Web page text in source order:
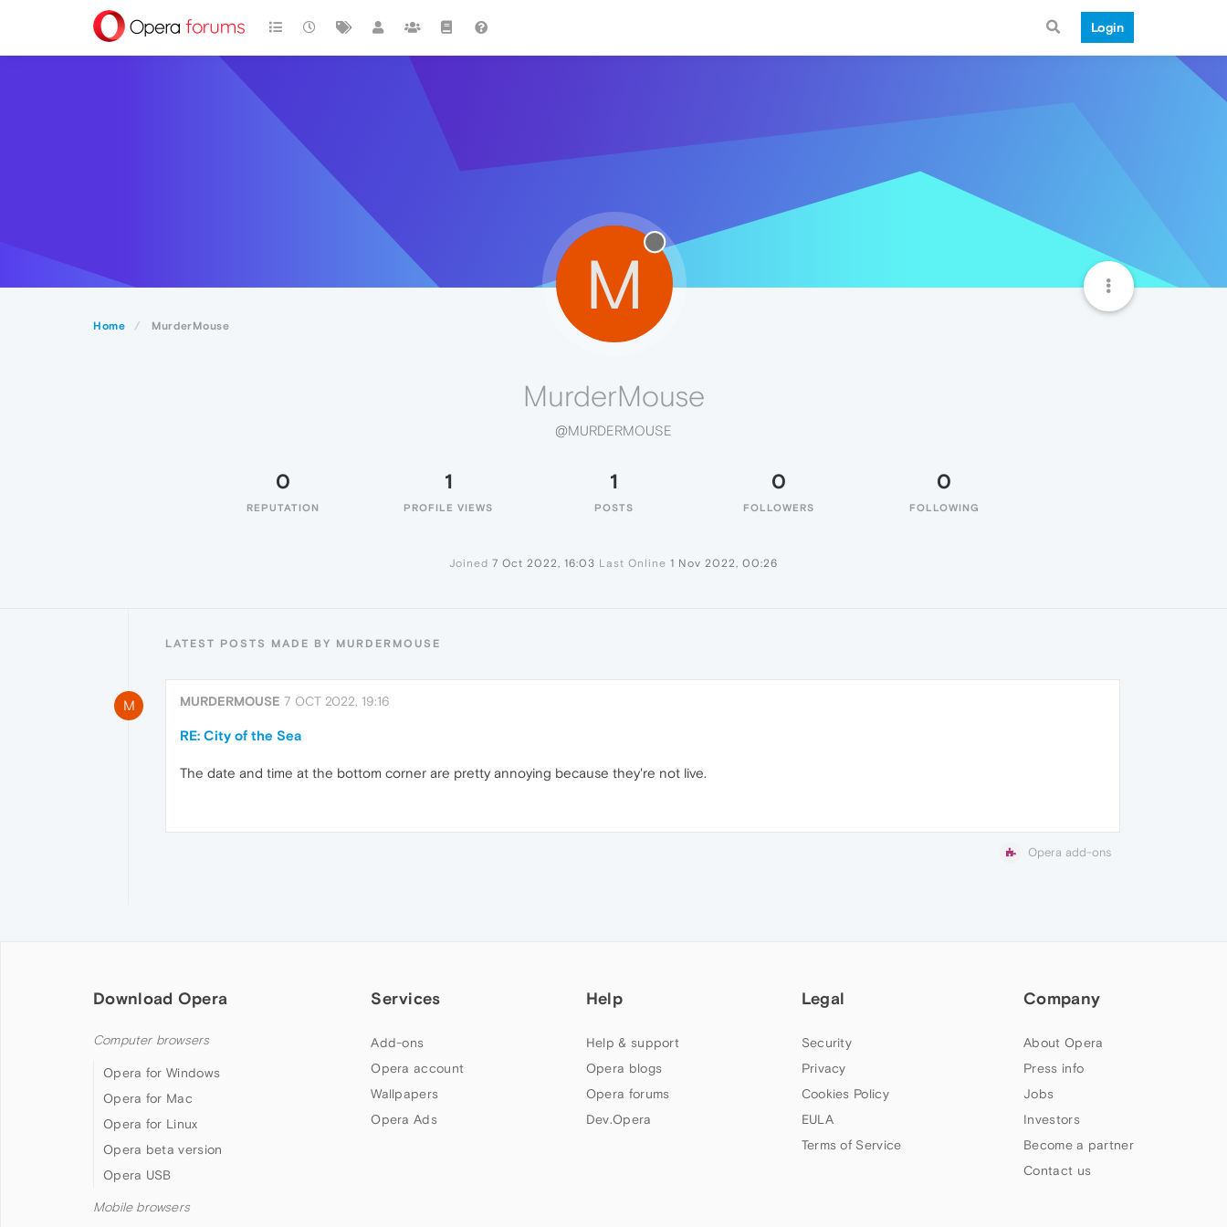
Login
Home MurderMouse
M
MurderMouse
@MURDERMOUSE
0
REPUTATION
1
PROFILE VIEWS
1
POSTS
0
FOLLOWERS
0
FOLLOWING
Joined 7 Oct 2022, 16:03 Last Online 1 Nov 2022, 00:26
LATEST POSTS MADE BY MURDERMOUSE
M MURDERMOUSE 7 OCT 2022, 19:16
RE: City of the Sea
The date and time at the bottom corner are pretty annoying because they're not live.
Opera add-ons
Download Opera
Computer browsers
Opera for Windows
Opera for Mac
Opera for Linux
Opera beta version
Opera USB
Mobile browsers
Services
Add-ons
Opera account
Wallpapers
Opera Ads
Help
Help & support
Opera blogs
Opera forums
Dev.Opera
Legal
Security
Privacy
Cookies Policy
EULA
Terms of Service
Company
About Opera
Press info
Jobs
Investors
Become a partner
Contact us